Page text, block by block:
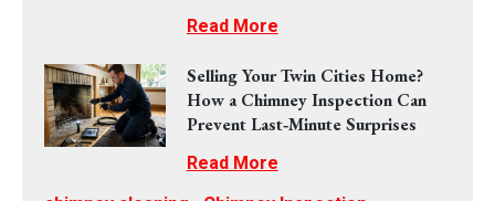
Read More
Selling Your Twin Cities Home?
How a Chimney Inspection Can
Prevent Last‑Minute Surprises
Read More